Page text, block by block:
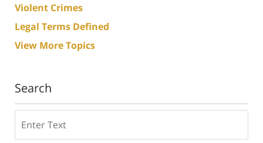
Violent Crimes
Legal Terms Defined
View More Topics
Search